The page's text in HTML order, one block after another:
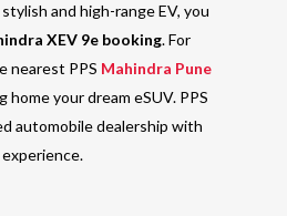
stylish andhigh-range EV, you
XEV 9e booking. For
nearest PPS Mahindra Pune
home your dream eSUV. PPS
automobile dealership with